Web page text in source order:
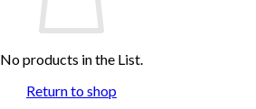
No products in the List.
Return to shop